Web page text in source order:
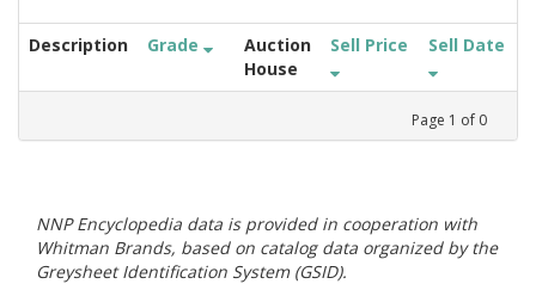
Description Grade
Auction
House
Sell Price Sell Date
Page 1 of 0
NNP Encyclopedia data is provided in cooperation with
Whitman Brands, based on catalog data organized by the
Greysheet Identification System (GSID).